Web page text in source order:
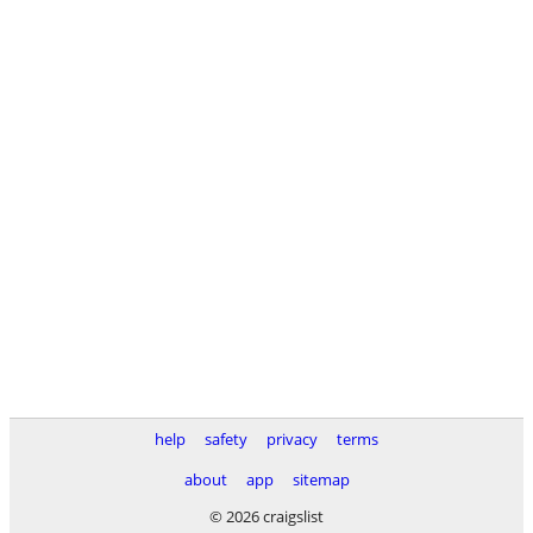
help safety privacy
terms
about
app
sitemap
© 2026 craigslist